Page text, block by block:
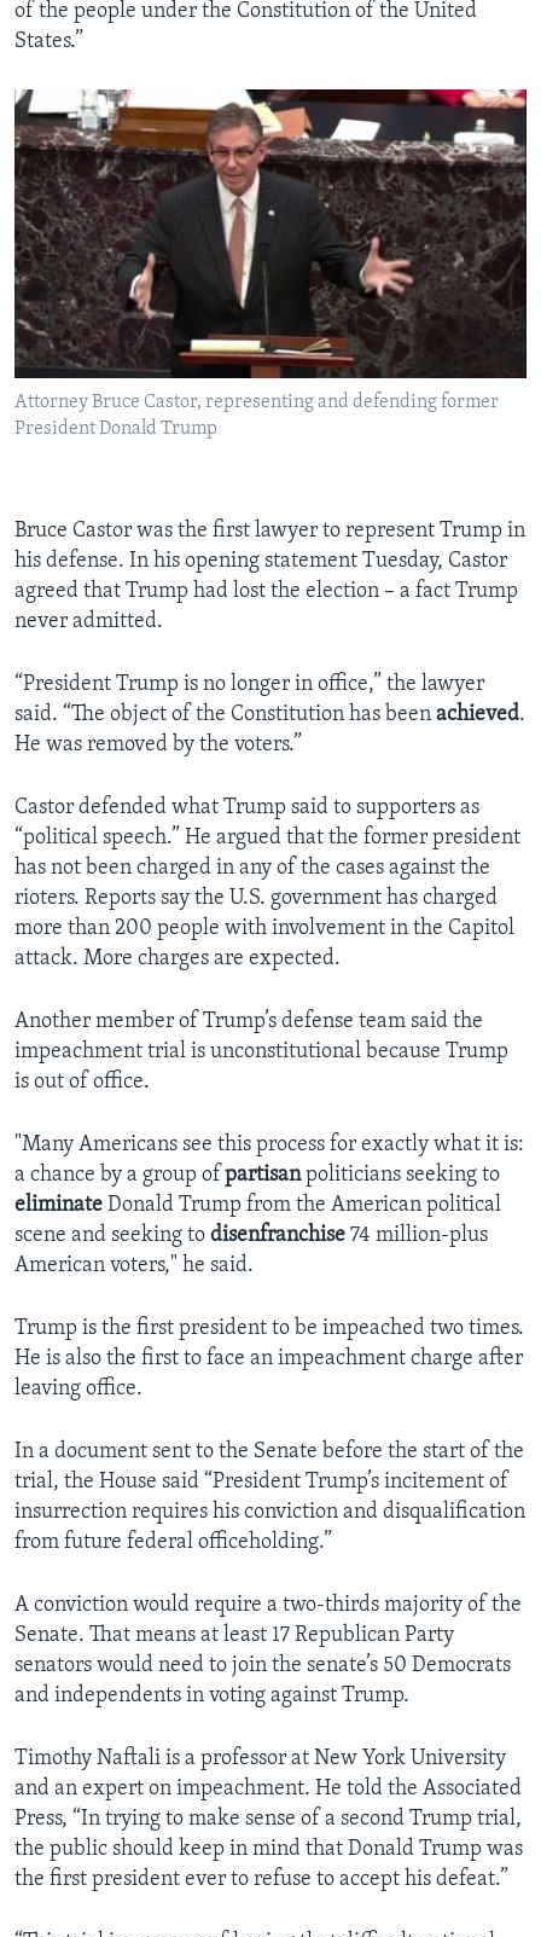
of the people under the Constitution of the United
States.”
Attorney Bruce Castor, representing and defending former
President Donald Trump
Bruce Castor was the first lawyer to represent Trump in
his defense. In his opening statement Tuesday, Castor
agreed that Trump had lost the election – a fact Trump
never admitted.
“President Trump is no longer in office,” the lawyer
said. “The object of the Constitution has been achieved.
He was removed by the voters.”
Castor defended what Trump said to supporters as
“political speech.” He argued that the former president
has not been charged in any of the cases against the
rioters. Reports say the U.S. government has charged
more than 200 people with involvement in the Capitol
attack. More charges are expected.
Another member of Trump’s defense team said the
impeachment trial is unconstitutional because Trump
is out of office.
"Many Americans see this process for exactly what it is:
a chance by a group of partisanpoliticians seeking to
eliminate Donald Trump from the American political
scene and seeking to disenfranchise 74 million-plus
American voters," he said.
Trump is the first president to be impeached two times.
He is also the first to face an impeachment charge after
leaving office.
In a document sent to the Senate before the start of the
trial, the House said “President Trump’s incitement of
insurrection requires his conviction and disqualification
from future federal officeholding.”
A conviction would require a two-thirds majority of the
Senate. That means at least 17 Republican Party
senators would need to join the senate’s 50 Democrats
and independents in voting against Trump.
Timothy Naftali is a professor at New York University
and an expert on impeachment. He told the Associated
Press, “In trying to make sense of a second Trump trial,
the public should keep in mind that Donald Trump was
the first president ever to refuse to accept his defeat.”